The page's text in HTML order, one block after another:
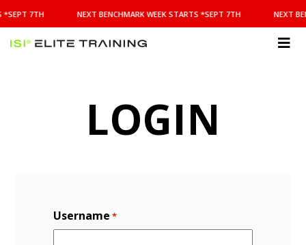
BENCHMARK
WEEK
STARTS
*SEPT 7TH NEXT BENCHMARK WEEK STARTS *SEPT 7TH NEXT
LOGIN
Username *